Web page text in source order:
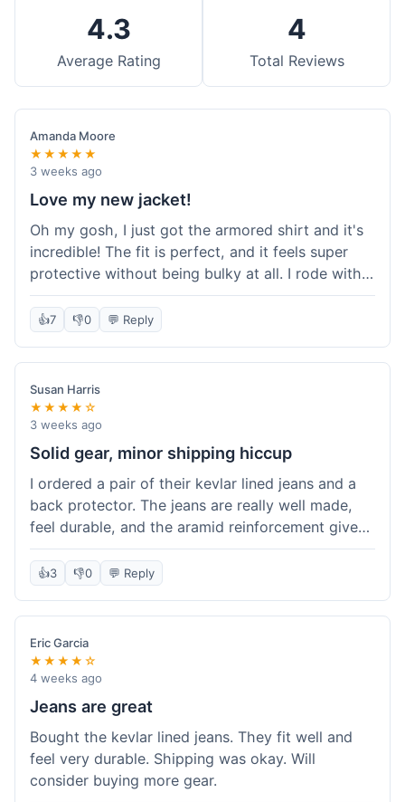
4.3
Average Rating
4
Total Reviews
Amanda Moore
★★★★★
3 weeks ago
Love my new jacket!
Oh my gosh, I just got the armored shirt and it's
incredible! The fit is perfect, and it feels super
protective without being bulky at all. I rode with it
yesterday and it was comfortable the whole time.
I'm already planning my next order, probably
definitely shop here again!
👍7 👎0 💬 Reply
Susan Harris
★★★★☆
3 weeks ago
Solid gear, minor shipping hiccup
I ordered a pair of their kevlar lined jeans and a
back protector. The jeans are really well made,
feel durable, and the aramid reinforcement gives
peace of mind. They fit true to size based on
their guide, which was helpful. The back
jacket. My only small gripe was with the shipping
notification; I didn't get a tracking update for a
couple of days after the initial order confirmation,
so I wasn't sure if it had shipped right away.
Otherwise, the package arrived in good condition
of protection.
👍3 👎0 💬 Reply
Eric Garcia
★★★★☆
4 weeks ago
Jeans are great
Bought the kevlar lined jeans. They fit well and
feel very durable. Shipping was okay. Will
consider buying more gear.